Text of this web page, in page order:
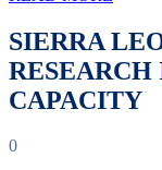
SIERRA
RESEARCH
CAPACITY
0